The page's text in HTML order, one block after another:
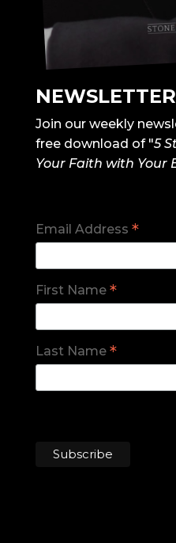
Join our weekly
free download of "5
Your Faith with Your
Email Address *
First Name *
Last Name *